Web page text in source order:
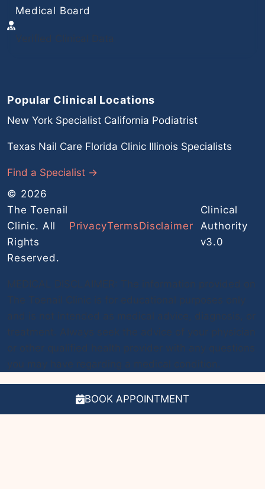
Medical Board
Popular Clinical Locations
New York Specialist California Podiatrist
Texas Nail Care Florida Clinic Illinois Specialists
Find a Specialist →
© 2026
The Toenail
Clinic. All
Rights
Reserved.
PrivacyTermsDisclaimer
Clinical
Authority
v3.0
BOOK APPOINTMENT